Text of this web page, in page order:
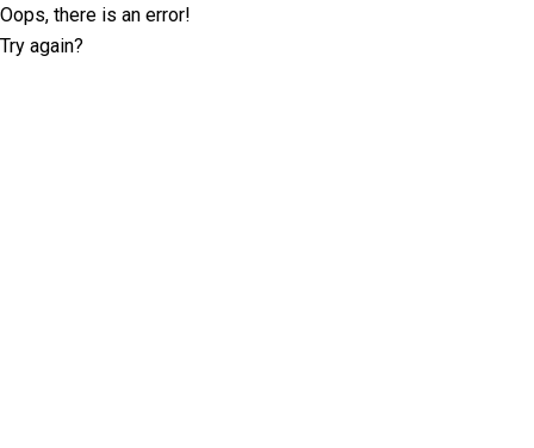
Oops, there is an error!
Try again?